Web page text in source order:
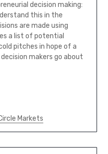
decision making:
this in the
are made using
a list of potential
pitches in hope of a
makers go about
Markets